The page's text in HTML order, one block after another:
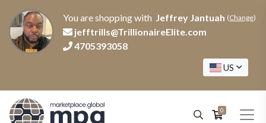
You are shopping with Jeffrey Jantuah (Change)
jefftrills@TrillionaireElite.com
4705393058
US
0